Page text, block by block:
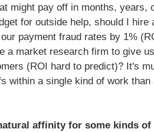
might pay off in months, years,
for outside help, should I hire
payment fraud rates by 1%
a market research firm to give
(ROI hard to predict)? It's
within a single kind of work
affinity for some kinds of